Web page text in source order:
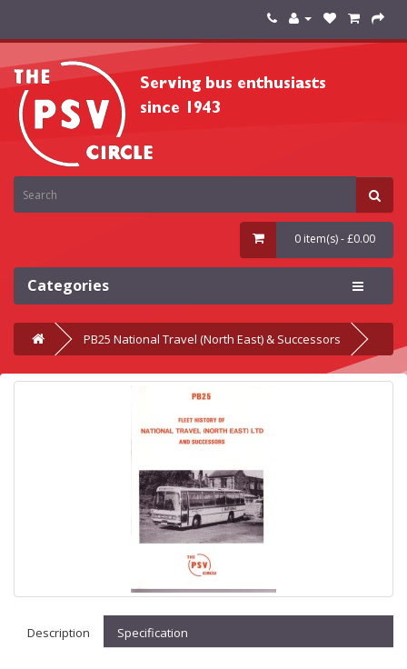
0 item(s) - £0.00
Categories
PB25 National Travel (North East) & Successors
Description Specification